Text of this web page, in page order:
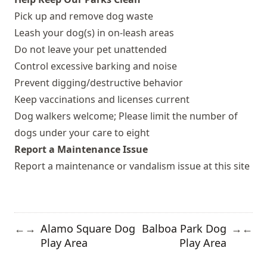
Pick up and remove dog waste
Leash your dog(s) in on-leash areas
Do not leave your pet unattended
Control excessive barking and noise
Prevent digging/destructive behavior
Keep vaccinations and licenses current
Dog walkers welcome; Please limit the number of
dogs under your care to eight
Report a Maintenance Issue
Report a maintenance or vandalism issue at this site
← → Alamo Square Dog
Play Area
Balboa Park Dog
Play Area
→ ←